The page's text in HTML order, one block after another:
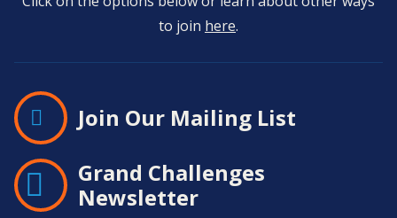
to join here.
Join Our Mailing List
Grand Challenges
Newsletter